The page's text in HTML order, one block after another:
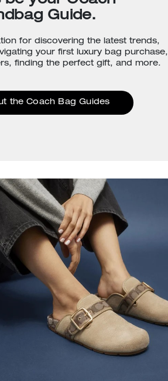
Guide.
for discovering the latest trends,
your first luxury bag purchase,
finding the perfect gift, and more.
the Coach Bag Guides